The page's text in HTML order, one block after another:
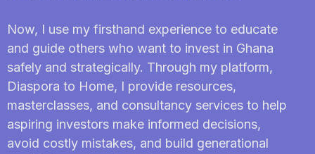
Now, I use my firsthand experience to educate
and guide others who want to invest in Ghana
safely and strategically. Through my platform,
Diaspora to Home, I provide resources,
masterclasses, and consultancy services to help
aspiring investors make informed decisions,
avoid costly mistakes, and build generational